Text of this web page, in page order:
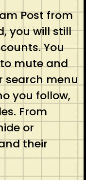
Post from
you will still
You
mute and
search menu
you follow,
From
or
their